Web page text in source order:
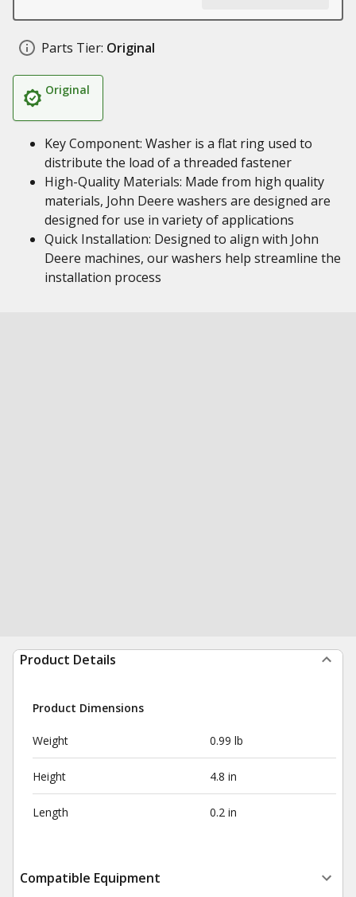
Parts Tier: Original
Original
Key Component: Washer is a flat ring used to
distribute the load of a threaded fastener
High-Quality Materials: Made from high quality
materials, John Deere washers are designed are
designed for use in variety of applications
Quick Installation: Designed to align with John
Deere machines, our washers help streamline the
installation process
Product Details
Product Dimensions
Weight 0.99 lb
Height 4.8 in
Length 0.2 in
Compatible Equipment